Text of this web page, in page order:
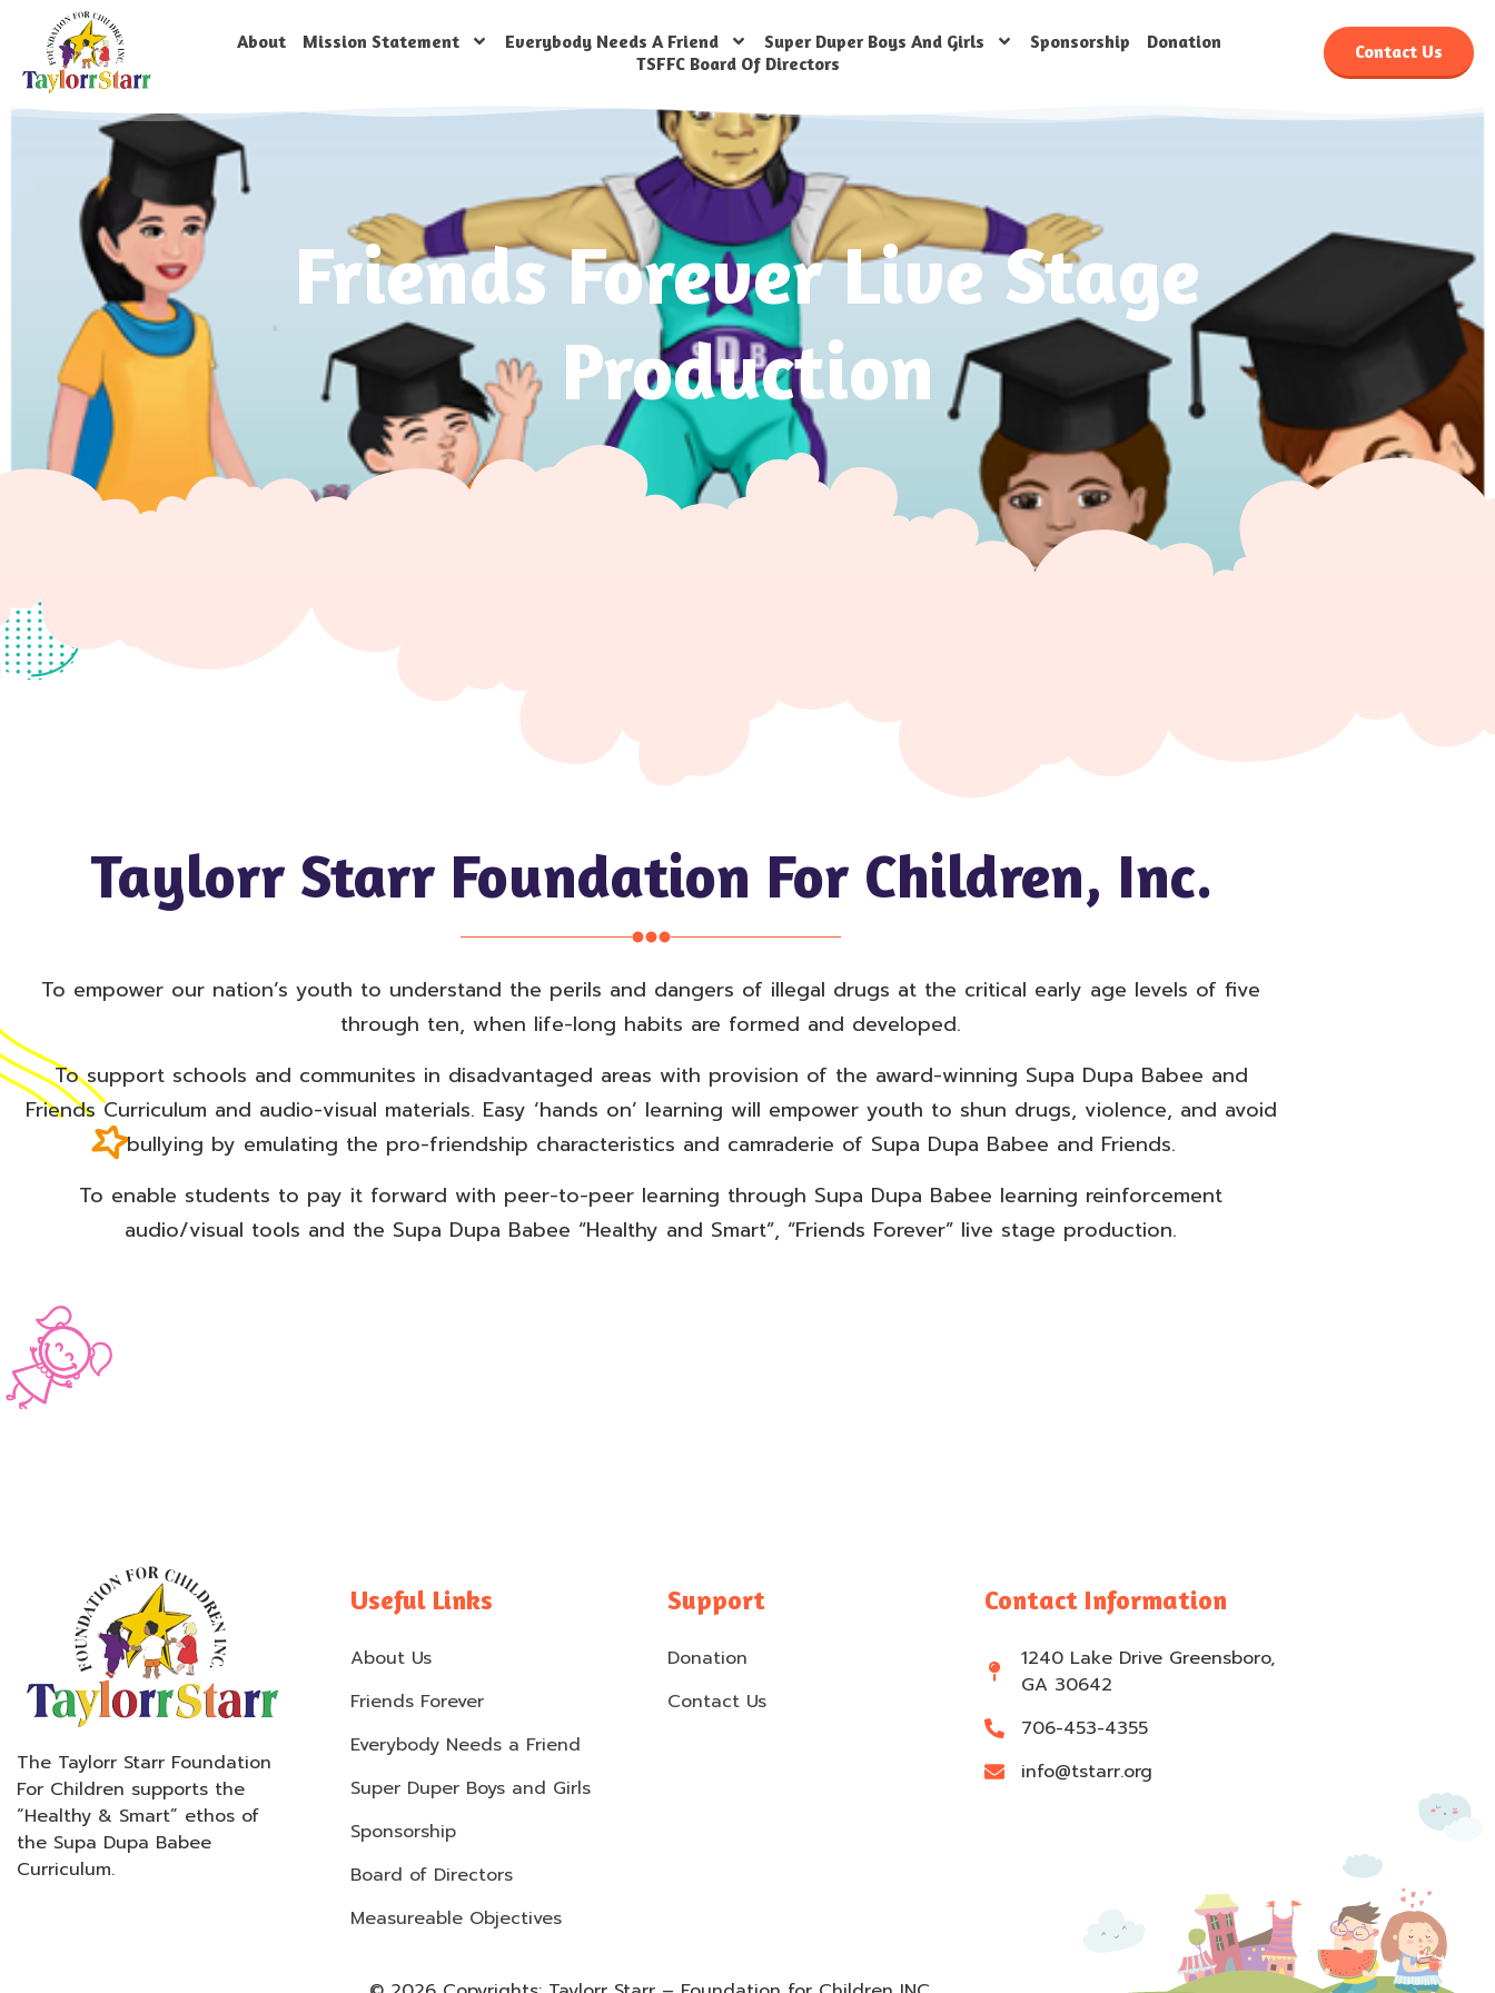
About Mission Statement Everybody Needs A Friend Super Duper Boys And Girls Sponsorship
Donation
TSFFC Board Of Directors
Contact Us
Friends Forever Live Stage
Production
Taylorr Starr Foundation For Children, Inc.
To empower our nation’s youth to understand the perils and dangers of illegal drugs at the critical early age levels of five
through ten, when life-long habits are formed and developed.
To support schools and communites in disadvantaged areas with provision of the award-winning Supa Dupa Babee and
Friends Curriculum and audio-visual materials. Easy ‘hands on’ learning will empower youth to shun drugs, violence, and avoid
bullying by emulating the pro-friendship characteristics and camraderie of Supa Dupa Babee and Friends.
To enable students to pay it forward with peer-to-peer learning through Supa Dupa Babee learning reinforcement
audio/visual tools and the Supa Dupa Babee “Healthy and Smart”, “Friends Forever” live stage production.
The Taylorr Starr Foundation
For Children supports the
“Healthy & Smart” ethos of
the Supa Dupa Babee
Curriculum.
Useful Links
About Us
Friends Forever
Everybody Needs a Friend
Super Duper Boys and Girls
Sponsorship
Board of Directors
Measureable Objectives
Support
Donation
Contact Us
Contact Information
1240 Lake Drive Greensboro,
GA 30642
706-453-4355
info@tstarr.org